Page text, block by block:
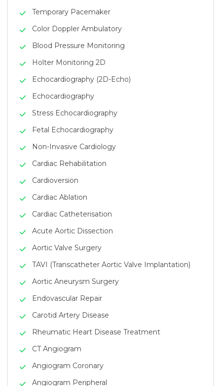
Temporary Pacemaker
Color Doppler Ambulatory
Blood Pressure Monitoring
Holter Monitoring 2D
Echocardiography (2D-Echo)
Echocardiography
Stress Echocardiography
Fetal Echocardiography
Non-Invasive Cardiology
Cardiac Rehabilitation
Cardioversion
Cardiac Ablation
Cardiac Catheterisation
Acute Aortic Dissection
Aortic Valve Surgery
TAVI (Transcatheter Aortic Valve Implantation)
Aortic Aneurysm Surgery
Endovascular Repair
Carotid Artery Disease
Rheumatic Heart Disease Treatment
CT Angiogram
Angiogram Coronary
Angiogram Peripheral